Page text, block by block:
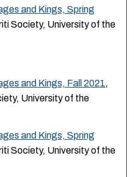
and Kings, Spring
Society, University of the
and Kings, Fall 2021,
University of the
and Kings, Spring
Society, University of the